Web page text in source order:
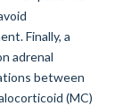
Finally, a
adrenal
between
(MC)